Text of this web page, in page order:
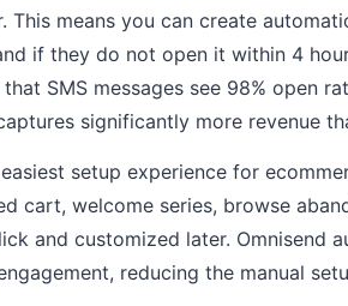
This means you can create
if they do not open it within 4
SMS messages see 98% open
significantly more revenue
setup experience for
cart, welcome series, browse
and customized later. Omnisend
reducing the manual